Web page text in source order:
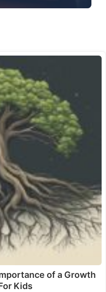
of a Growth
Kids